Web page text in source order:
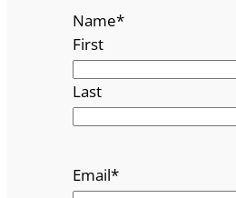
Name*
First
Last
Email*